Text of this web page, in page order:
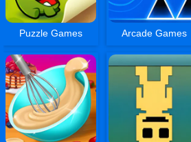
Puzzle Games Arcade Games